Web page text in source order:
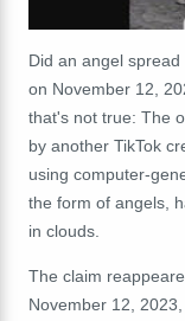
Did an angel
on November 12,
that's not true: The
by another TikTok
using computer-
the form of angels,
in clouds.
The claim
November 12,